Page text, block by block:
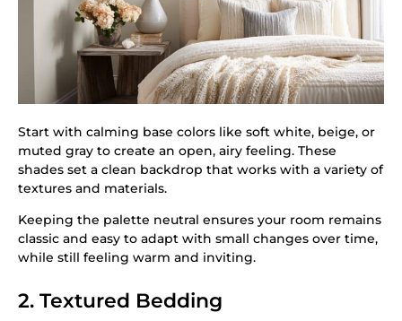
Start with calming base colors like soft white, beige, or
muted gray to create an open, airy feeling. These
shades set a clean backdrop that works with a variety of
textures and materials.
Keeping the palette neutral ensures your room remains
classic and easy to adapt with small changes over time,
while still feeling warm and inviting.
2. Textured Bedding